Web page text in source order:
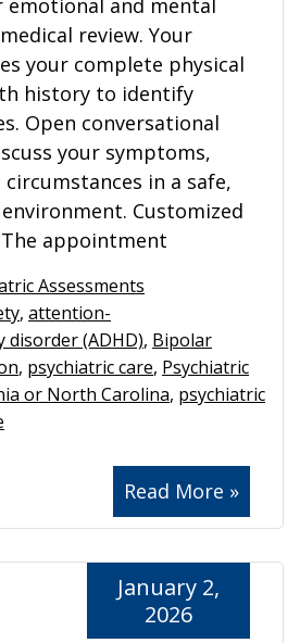
emotional and mental
review. Your
your complete physical
history to identify
Open conversational
your symptoms,
in a safe,
Customized
appointment
Read More »
Assessments
, attention-
(ADHD), Bipolar
, psychiatric care, Psychiatric
or North Carolina, psychiatric
January 2,
2026